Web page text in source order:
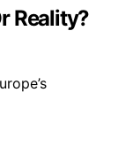
Reality?